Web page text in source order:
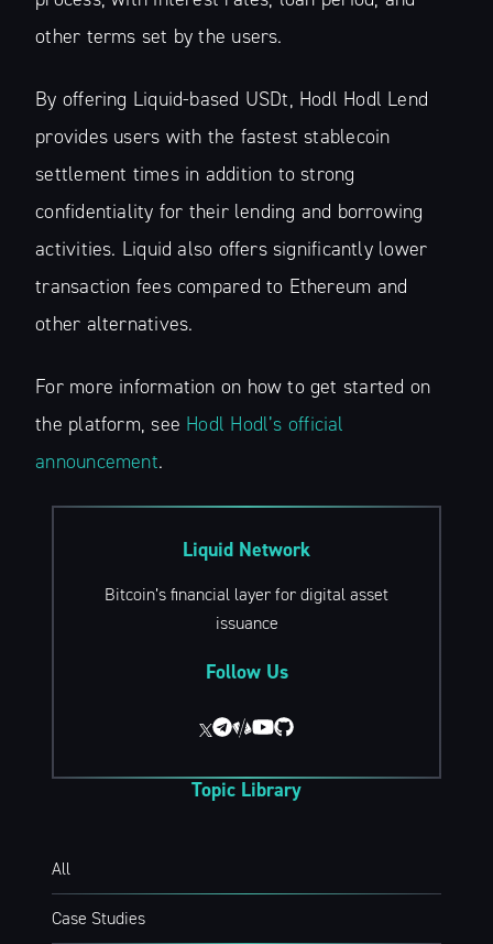
other terms set by the users.
By offering Liquid-based USDt, Hodl Hodl Lend
provides users with the fastest stablecoin
settlement times in addition to strong
confidentiality for their lending and borrowing
activities. Liquid also offers significantly lower
transaction fees compared to Ethereum and
other alternatives.
For more information on how to get started on
the platform, see Hodl Hodl’s official
announcement.
Liquid Network
Bitcoin’s financial layer for digital asset
issuance
Follow Us
Topic Library
All
Case Studies
Subscribe to
The Liquid Blog:
Tracking the
Latest in
Bitcoin’s